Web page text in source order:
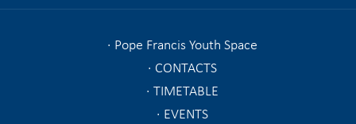
Pope Francis Youth Space
CONTACTS
TIMETABLE
EVENTS